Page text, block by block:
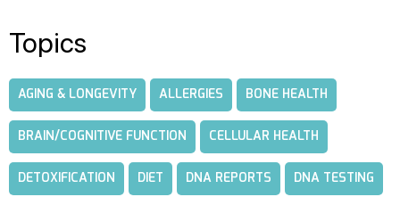
Topics
AGING & LONGEVITY ALLERGIES BONE HEALTH
BRAIN/COGNITIVE FUNCTION CELLULAR HEALTH
DETOXIFICATION DIET DNA REPORTS DNA TESTING